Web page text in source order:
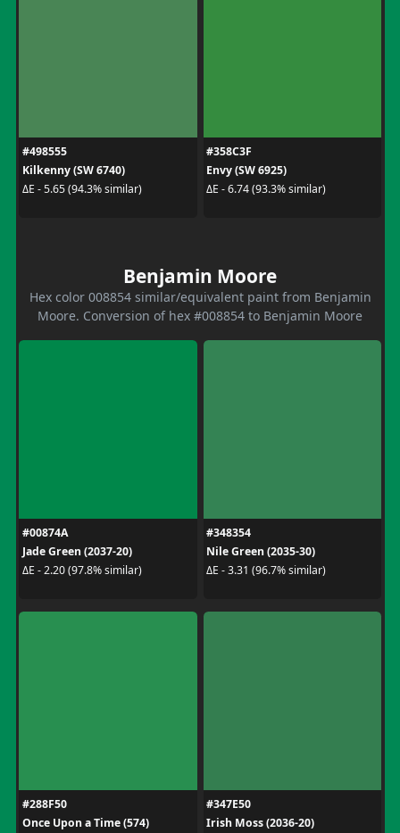
#498555
Kilkenny (SW 6740)
ΔE - 5.65 (94.3% similar)
#358C3F
Envy (SW 6925)
ΔE - 6.74 (93.3% similar)
Benjamin Moore
Hex color 008854 similar/equivalent paint from Benjamin
Moore. Conversion of hex #008854 to Benjamin Moore
#00874A
Jade Green (2037-20)
ΔE - 2.20 (97.8% similar)
#348354
Nile Green (2035-30)
ΔE - 3.31 (96.7% similar)
#288F50
Once Upon a Time (574)
#347E50
Irish Moss (2036-20)